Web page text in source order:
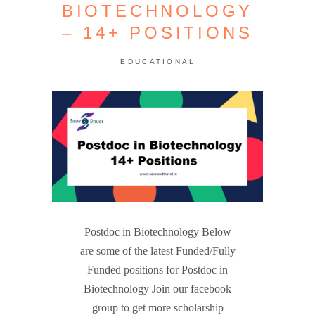
BIOTECHNOLOGY
– 14+ POSITIONS
EDUCATIONAL
Postdoc in Biotechnology Below
are some of the latest Funded/Fully
Funded positions for Postdoc in
Biotechnology Join our facebook
group to get more scholarship